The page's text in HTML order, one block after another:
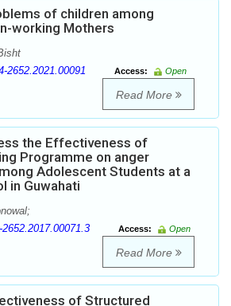
of children among
working Mothers
2652.2021.00091 Access:
Open
Read More
the Effectiveness of
Programme on anger
Adolescent Students at a
in Guwahati
Access:
Open
Read More
of Structured